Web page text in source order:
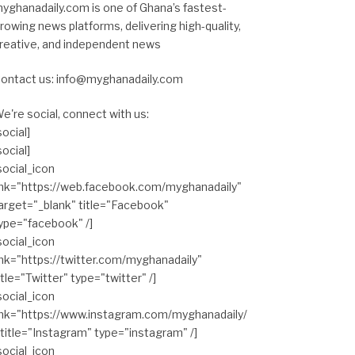
is one of Ghana’s fastest-
news platforms, delivering high-quality,
and independent news
us: info@myghanadaily.com
social, connect with us:
web.facebook.com/myghanadaily"
title="Facebook"
/]
twitter.com/myghanadaily"
type="twitter" /]
www.instagram.com/myghanadaily/
type="instagram" /]